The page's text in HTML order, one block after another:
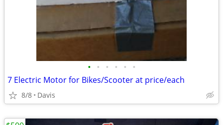
• • • • • •
7 Electric Motor for Bikes/Scooter at price/each
8/8 Davis